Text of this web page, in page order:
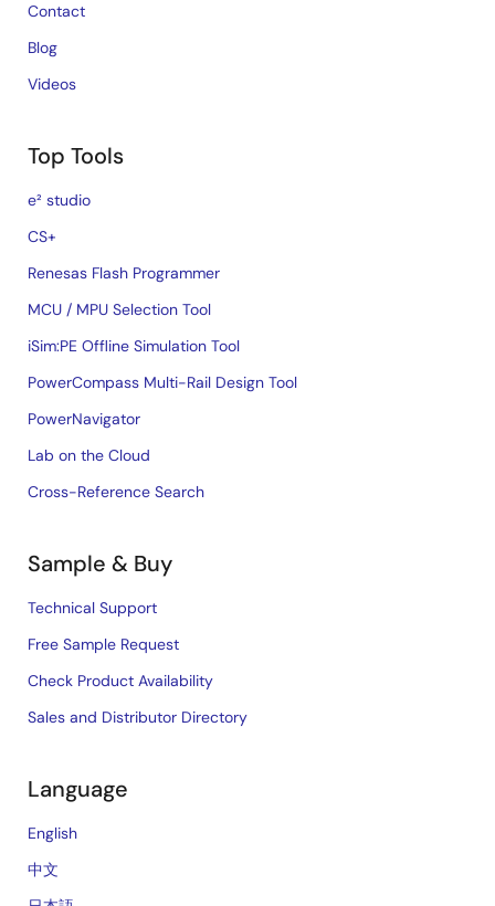
Contact
Blog
Videos
Top Tools
e² studio
CS+
Renesas Flash Programmer
MCU / MPU Selection Tool
iSim:PE Offline Simulation Tool
PowerCompass Multi-Rail Design Tool
PowerNavigator
Lab on the Cloud
Cross-Reference Search
Sample & Buy
Technical Support
Free Sample Request
Check Product Availability
Sales and Distributor Directory
Language
English
中文